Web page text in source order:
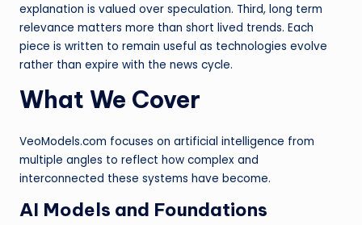
explanation is valued over speculation. Third, long term
relevance matters more than short lived trends. Each
piece is written to remain useful as technologies evolve
rather than expire with the news cycle.
What We Cover
VeoModels.com focuses on artificial intelligence from
multiple angles to reflect how complex and
interconnected these systems have become.
AI Models and Foundations